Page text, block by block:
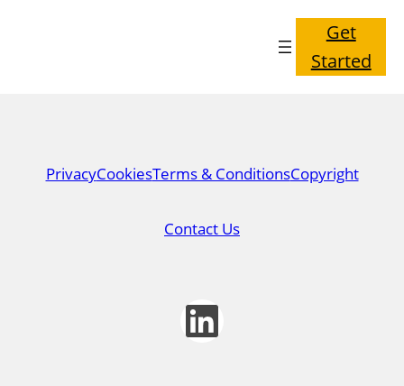
Get
Started
PrivacyCookiesTerms & ConditionsCopyright
Contact Us
LinkedIn